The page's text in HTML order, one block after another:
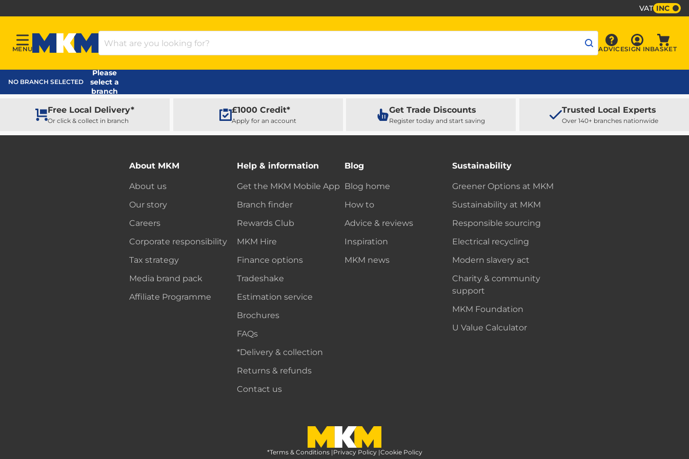
VAT INC
Menu
MENU
MKM Home Page
Search Products
Advice
ADVICE Sign In
SIGN INBASKET
NO BRANCH SELECTED
Please
select a
branch
Free Local Delivery*
Or click & collect in branch
£1000 Credit*
Apply for an account
Get Trade Discounts
Register today and start saving
Trusted Local Experts
Over 140+ branches nationwide
About MKM
About us
Our story
Careers
Corporate responsibility
Tax strategy
Media brand pack
Affiliate Programme
Help & information
Get the MKM Mobile App
Branch finder
Rewards Club
MKM Hire
Finance options
Tradeshake
Estimation service
Brochures
FAQs
*Delivery & collection
Returns & refunds
Contact us
Blog
Blog home
How to
Advice & reviews
Inspiration
MKM news
Sustainability
Greener Options at MKM
Sustainability at MKM
Responsible sourcing
Electrical recycling
Modern slavery act
Charity & community
support
MKM Foundation
U Value Calculator
MKM Home Page
*Terms & Conditions |Privacy Policy |Cookie Policy